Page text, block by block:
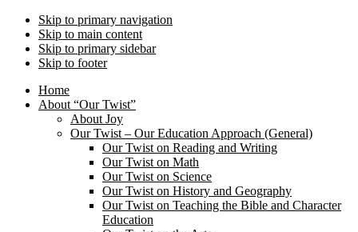
Skip to primary navigation
Skip to main content
Skip to primary sidebar
Skip to footer
Home
About “Our Twist”
About Joy
Our Twist – Our Education Approach (General)
Our Twist on Reading and Writing
Our Twist on Math
Our Twist on Science
Our Twist on History and Geography
Our Twist on Teaching the Bible and Character
Education